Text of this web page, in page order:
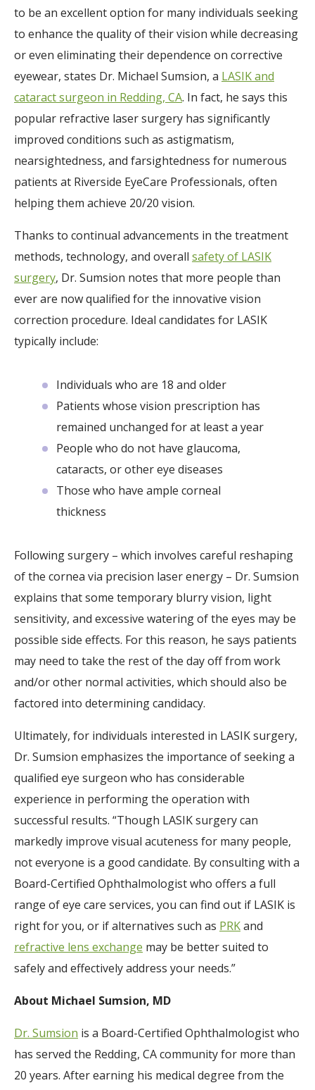
to be an excellent option for many individuals seeking
to enhance the quality of their vision while decreasing
or even eliminating their dependence on corrective
eyewear, states Dr. Michael Sumsion, a LASIK and
cataract surgeon in Redding, CA. In fact, he says this
popular refractive laser surgery has significantly
improved conditions such as astigmatism,
nearsightedness, and farsightedness for numerous
patients at Riverside EyeCare Professionals, often
helping them achieve 20/20 vision.
Thanks to continual advancements in the treatment
methods, technology, and overall safety of LASIK
surgery, Dr. Sumsion notes that more people than
ever are now qualified for the innovative vision
correction procedure. Ideal candidates for LASIK
typically include:
Individuals who are 18 and older
Patients whose vision prescription has
remained unchanged for at least a year
People who do not have glaucoma,
cataracts, or other eye diseases
Those who have ample corneal
thickness
Following surgery – which involves careful reshaping
of the cornea via precision laser energy – Dr. Sumsion
explains that some temporary blurry vision, light
sensitivity, and excessive watering of the eyes may be
possible side effects. For this reason, he says patients
may need to take the rest of the day off from work
and/or other normal activities, which should also be
factored into determining candidacy.
Ultimately, for individuals interested in LASIK surgery,
Dr. Sumsion emphasizes the importance of seeking a
qualified eye surgeon who has considerable
experience in performing the operation with
successful results. “Though LASIK surgery can
markedly improve visual acuteness for many people,
not everyone is a good candidate. By consulting with a
Board-Certified Ophthalmologist who offers a full
range of eye care services, you can find out if LASIK is
right for you, or if alternatives such as PRKand
refractive lens exchange may be better suited to
safely and effectively address your needs.”
About Michael Sumsion, MD
Dr. Sumsion is a Board-Certified Ophthalmologist who
has served the Redding, CA community for more than
20 years. After earning his medical degree from the